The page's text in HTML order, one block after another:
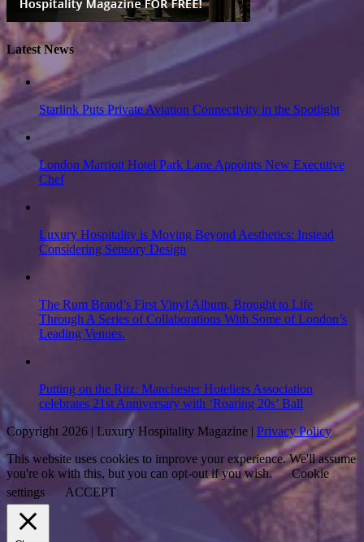
Latest News
Starlink Puts Private Aviation Connectivity in the Spotlight
London Marriott Hotel Park Lane Appoints New Executive
Chef
Luxury Hospitality is Moving Beyond Aesthetics: Instead
Considering Sensory Design
The Rum Brand’s First Vinyl Album, Brought to Life
Through A Series of Collaborations With Some of London’s
Leading Venues.
Putting on the Ritz: Manchester Hoteliers Association
celebrates 21st Anniversary with ‘Roaring 20s’ Ball
Copyright 2026 | Luxury Hospitality Magazine | Privacy Policy
This website uses cookies to improve your experience. We'll assume
you're ok with this, but you can opt-out if you wish.
Cookie
settings
ACCEPT